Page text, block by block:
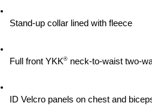
Stand-up collar lined with fleece
Full front YKK® neck-to-waist two-
ID Velcro panels on chest and